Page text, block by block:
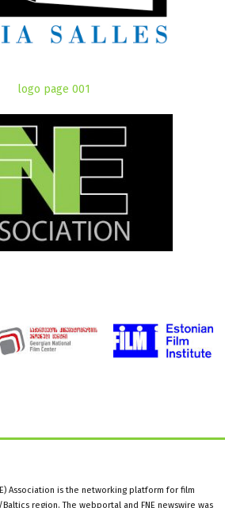
Association is the networking platform for film
region. The webportal and FNE newswire was